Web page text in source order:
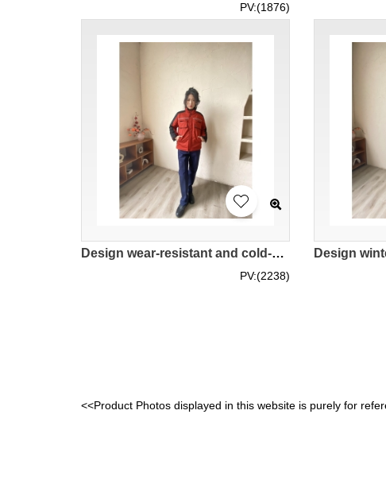
PV:(1876)
Design wear-resistant and cold-proof cotton clothing factory workshop labor insurance clothing custom-made women's slim-fit overalls jacket IG-BD-UK23100
PV:(2238)
<<Product Photos displayed in this website is purely for